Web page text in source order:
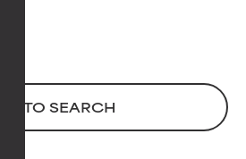
TO SEARCH
supported by
studies.
active ingredient
types or concerns.
to improve a
supported by
studies.
active ingredient
types or concerns.
to improve a